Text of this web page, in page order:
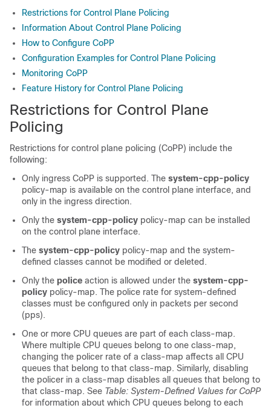
Restrictions for Control Plane Policing
Information About Control Plane Policing
How to Configure CoPP
Configuration Examples for Control Plane Policing
Monitoring CoPP
Feature History for Control Plane Policing
Restrictions for Control Plane
Policing
Restrictions for control plane policing (CoPP) include the
following:
Only ingress CoPP is supported. The system-cpp-policy
policy-map is available on the control plane interface, and
only in the ingress direction.
Only the system-cpp-policy policy-map can be installed
on the control plane interface.
The system-cpp-policy policy-map and the system-
defined classes cannot be modified or deleted.
Only the police action is allowed under the system-cpp-
policy policy-map. The police rate for system-defined
classes must be configured only in packets per second
(pps).
One or more CPU queues are part of each class-map.
Where multiple CPU queues belong to one class-map,
changing the policer rate of a class-map affects all CPU
queues that belong to that class-map. Similarly, disabling
the policer in a class-map disables all queues that belong to
that class-map. See Table: System-Defined Values for CoPP
for information about which CPU queues belong to each